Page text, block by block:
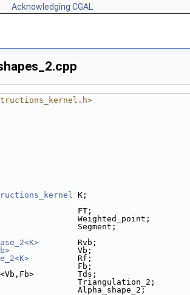
Acknowledging CGAL
K;
FT;
Weighted_point;
Segment;
        Rvb;
              Vb;
          Rf;
Fb;
Tds;
                Triangulation_2;
                Alpha_shape_2;